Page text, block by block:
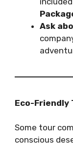
Ask
Eco-Friendly
Some tour
conscious